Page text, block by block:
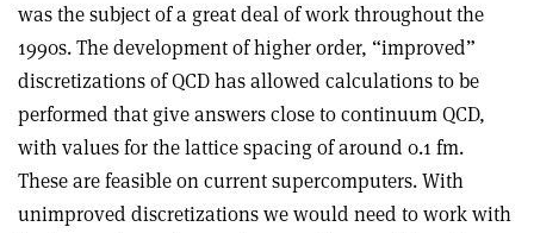
was the subject of a great deal of work throughout the
1990s. The development of higher order, “improved”
discretizations of QCD has allowed calculations to be
performed that give answers close to continuum QCD,
with values for the lattice spacing of around 0.1 fm.
These are feasible on current supercomputers. With
unimproved discretizations we would need to work with